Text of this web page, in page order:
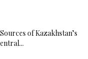
of Kazakhstan’s